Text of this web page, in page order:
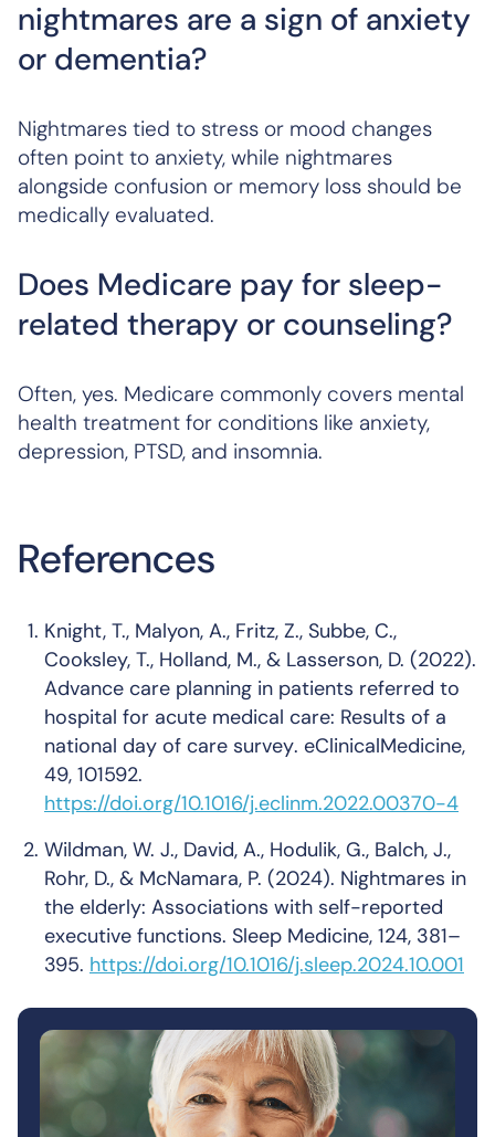
nightmares are a sign of anxiety
or dementia?
Nightmares tied to stress or mood changes
often point to anxiety, while nightmares
alongside confusion or memory loss should be
medically evaluated.
Does Medicare pay for sleep-
related therapy or counseling?
Often, yes. Medicare commonly covers mental
health treatment for conditions like anxiety,
depression, PTSD, and insomnia.
References
Knight, T., Malyon, A., Fritz, Z., Subbe, C.,
Cooksley, T., Holland, M., & Lasserson, D. (2022).
Advance care planning in patients referred to
hospital for acute medical care: Results of a
national day of care survey. eClinicalMedicine,
49, 101592.
https://doi.org/10.1016/j.eclinm.2022.00370-4
Wildman, W. J., David, A., Hodulik, G., Balch, J.,
Rohr, D., & McNamara, P. (2024). Nightmares in
the elderly: Associations with self-reported
executive functions. Sleep Medicine, 124, 381–
395. https://doi.org/10.1016/j.sleep.2024.10.001